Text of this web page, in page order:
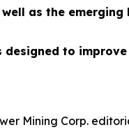
as the
designed to
Mining Corp.